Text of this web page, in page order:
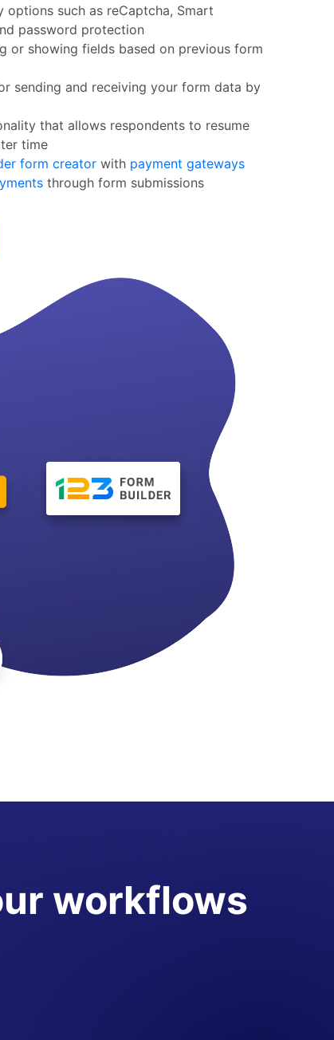
options such as reCaptcha, Smart
password protection
or showing fields based on previous form
sending and receiving your form data by
that allows respondents to resume
time
form creator with payment gateways
through form submissions
workflows